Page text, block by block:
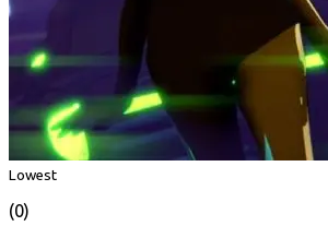
Lowest
(0)